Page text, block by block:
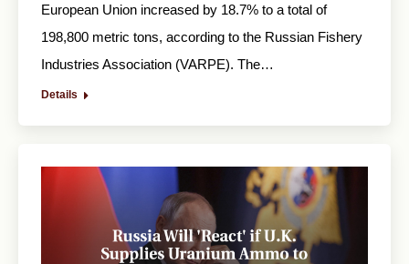
European Union increased by 18.7% to a total of
198,800 metric tons, according to the Russian Fishery
Industries Association (VARPE). The…
Details